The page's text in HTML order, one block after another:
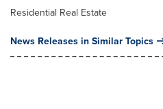
Residential Real Estate
News Releases in Similar Topics